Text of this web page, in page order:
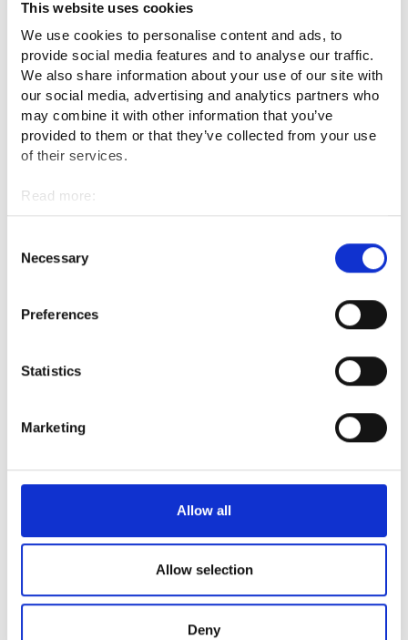
This website uses cookies
We use cookies to personalise content and ads, to
provide social media features and to analyse our traffic.
We also share information about your use of our site with
our social media, advertising and analytics partners who
may combine it with other information that you’ve
provided to them or that they’ve collected from your use
of their services.
Read more:
Cookies
Selection
Necessary
Preferences
Statistics
Marketing
Allow all
Allow selection
Deny
Unemployment benefits (kela.fi) ⁠
Federation of Unemployment Funds in Finland (TYJ)
(tyj.fi) ⁠
TE Office Telephone service for personal customers
(suomi.fi)⁠
Lay-offs (tyosuojelu.fi)⁠
Law on public employment and business service
(finlex.fi, in Finnish)⁠
This website is part of the European Commission's Your
Europe portal. Did you find what you were looking for?Give